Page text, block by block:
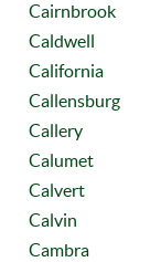
Cairnbrook
Caldwell
California
Callensburg
Callery
Calumet
Calvert
Calvin
Cambra